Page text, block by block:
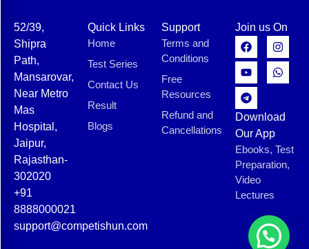
52/39,
Shipra
Path,
Mansarovar,
Near Metro
Mas
Hospital,
Jaipur,
Rajasthan-
302020
+91
8888000021
support@competishun.com
Quick Links
Home
Test Series
Contact Us
Result
Blogs
Support
Terms and
Conditions
Free
Resources
Refund and
Cancellations
Join us On
Download
Our App
Ebooks, Test
Preparation,
Video
Lectures